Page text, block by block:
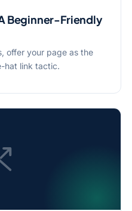
Beginner-Friendly
offer your page as the
hat link tactic.